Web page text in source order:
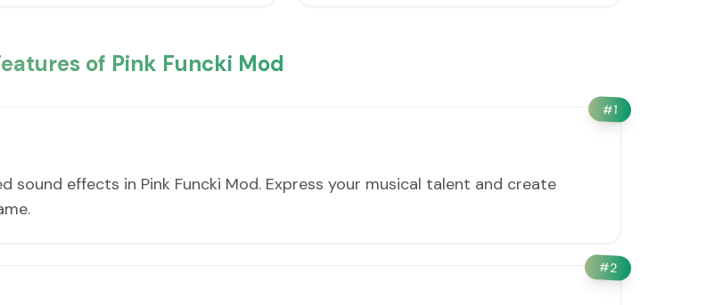
of Pink Funcki Mod
#1
sound effects in Pink Funcki Mod. Express your musical talent and create
#2